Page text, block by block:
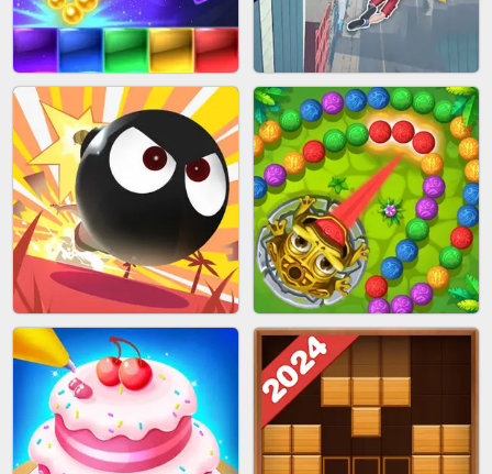
BUBBLE SHOOTER SPLASH PIMPLE POPPER
BRICK MASTER SPIDER FLY